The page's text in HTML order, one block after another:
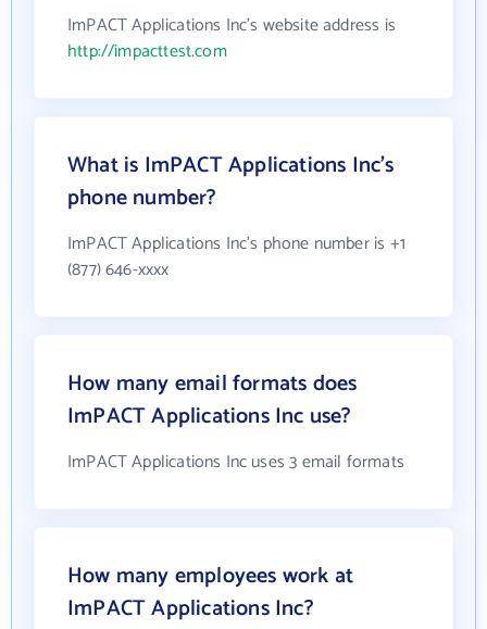
ImPACT Applications Inc's website address is
http://impacttest.com
What is ImPACT Applications Inc's
phone number?
ImPACT Applications Inc's phone number is +1
(877) 646-xxxx
How many email formats does
ImPACT Applications Inc use?
ImPACT Applications Inc uses 3 email formats
How many employees work at
ImPACT Applications Inc?